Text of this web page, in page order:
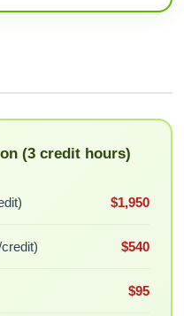
(3 credit hours)
$1,950
$540
$95